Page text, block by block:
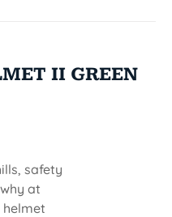
II GREEN
safety
at
helmet